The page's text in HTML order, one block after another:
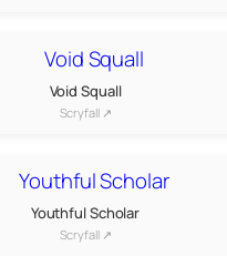
Void Squall
Scryfall ↗
Youthful Scholar
Scryfall ↗